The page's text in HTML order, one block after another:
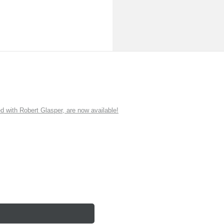
with Robert Glasper, are now available!